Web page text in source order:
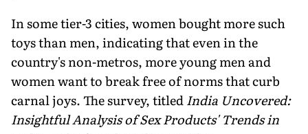
In some tier-3 cities, women bought more such
toys than men, indicating that even in the
country's non-metros, more young men and
women want to break free of norms that curb
carnal joys. The survey, titledIndia Uncovered:
Insightful Analysis of Sex Products' Trends in